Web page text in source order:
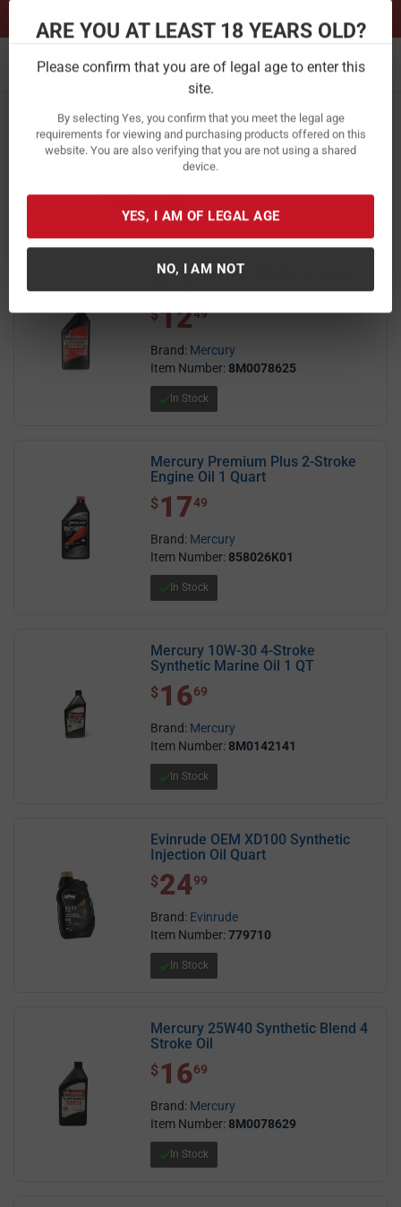
ARE YOU AT LEAST 18 YEARS OLD?
site.
By selecting Yes, you confirm that you meet the legal age
requirements for viewing and purchasing products offered on this
YES, I AM OF LEGAL AGE
Sign up for our Text Deals! Sign Up Here
Toggle navigation
Motor Oil
FILTER FEATURED NEWEST BEST SELLERS
Mercury 10W30 Marine 4 stroke
Oil 1 Quart
$ 12.49
$1249
Brand: Mercury
Item Number: 8M0078625
In Stock
Mercury Premium Plus 2-Stroke
Engine Oil 1 Quart
$ 17.49
$ 1749
Brand: Mercury
Item Number: 858026K01
In Stock
Mercury 10W-30 4-Stroke
Synthetic Marine Oil 1 QT
$ 16.69
$ 1669
Brand: Mercury
Item Number: 8M0142141
In Stock
Evinrude OEM XD100 Synthetic
Injection Oil Quart
$ 24.99
$2499
Brand: Evinrude
Item Number:779710
In Stock
Mercury 25W40 Synthetic Blend 4
Stroke Oil
$ 16.69
$ 1669
Brand: Mercury
Item Number: 8M0078629
In Stock